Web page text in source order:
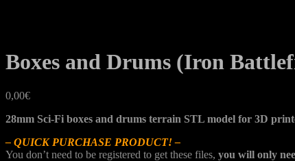
Boxes and Drums (Iron
0,00€
28mm Sci-Fi boxes and drums terrain STL model for 3D
– QUICK PURCHASE PRODUCT! –
You don’t need to be registered to get these files, you will only